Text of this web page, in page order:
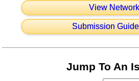
View
Submission
Jump To An